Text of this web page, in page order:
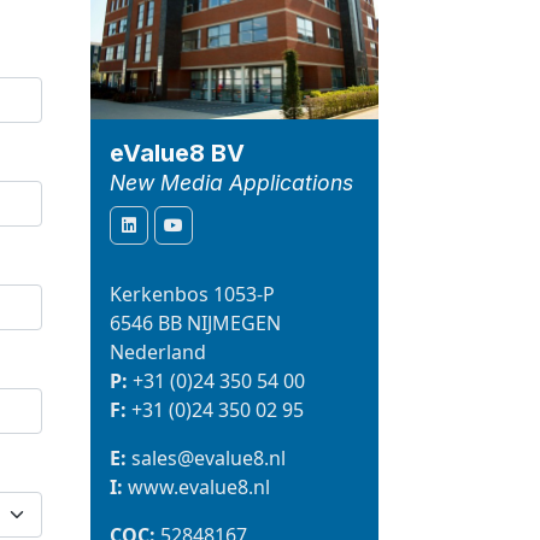
eValue8 BV
New Media Applications
Kerkenbos 1053-P
6546 BB NIJMEGEN
Nederland
P: +31 (0)24 350 54 00
F: +31 (0)24 350 02 95
E: sales@evalue8.nl
I: www.evalue8.nl